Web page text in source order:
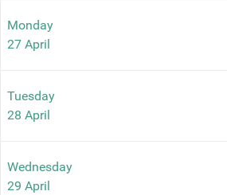
Monday
27 April
Tuesday
28 April
Wednesday
29 April